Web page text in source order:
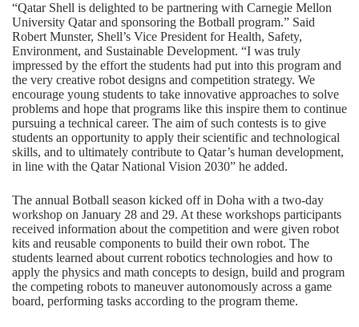
“Qatar Shell is delighted to be partnering with Carnegie Mellon
University Qatar and sponsoring the Botball program.” Said
Robert Munster, Shell’s Vice President for Health, Safety,
Environment, and Sustainable Development. “I was truly
impressed by the effort the students had put into this program and
the very creative robot designs and competition strategy. We
encourage young students to take innovative approaches to solve
problems and hope that programs like this inspire them to continue
pursuing a technical career. The aim of such contests is to give
students an opportunity to apply their scientific and technological
skills, and to ultimately contribute to Qatar’s human development,
in line with the Qatar National Vision 2030” he added.
The annual Botball season kicked off in Doha with a two-day
workshop on January 28 and 29. At these workshops participants
received information about the competition and were given robot
kits and reusable components to build their own robot. The
students learned about current robotics technologies and how to
apply the physics and math concepts to design, build and program
the competing robots to maneuver autonomously across a game
board, performing tasks according to the program theme.